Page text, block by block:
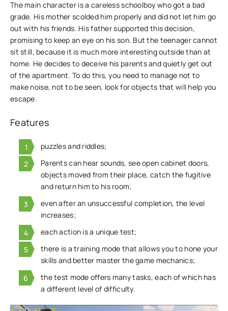
The main character is a careless schoolboy who got a bad
grade. His mother scolded him properly and did not let him go
out with his friends. His father supported this decision,
promising to keep an eye on his son. But the teenager cannot
sit still, because it is much more interesting outside than at
home. He decides to deceive his parents and quietly get out
of the apartment. To do this, you need to manage not to
make noise, not to be seen, look for objects that will help you
escape.
Features
puzzles and riddles;
Parents can hear sounds, see open cabinet doors,
objects moved from their place, catch the fugitive
and return him to his room;
even after an unsuccessful completion, the level
increases;
each action is a unique test;
there is a training mode that allows you to hone your
skills and better master the game mechanics;
the test mode offers many tasks, each of which has
a different level of difficulty.